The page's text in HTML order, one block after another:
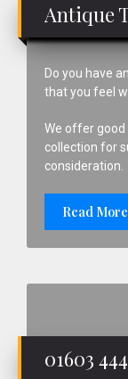
Antique
Do you have
that you feel
We offer good
collection for
consideration.
Read More
01603